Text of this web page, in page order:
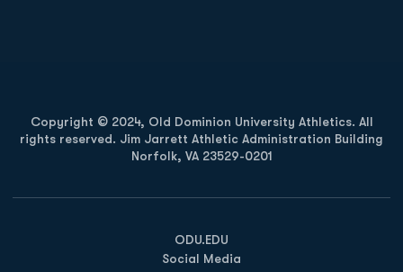
Copyright © 2024, Old Dominion University Athletics. All
rights reserved. Jim Jarrett Athletic Administration Building
Norfolk, VA 23529-0201
ODU.EDU
Opens in a new window
Social Media